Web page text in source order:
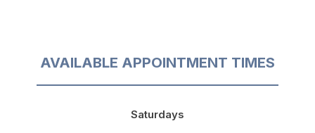
AVAILABLE APPOINTMENT TIMES
Saturdays